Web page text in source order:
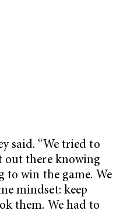
said. “We tried to
out there knowing
to win the game. We
mindset: keep
them. We had to